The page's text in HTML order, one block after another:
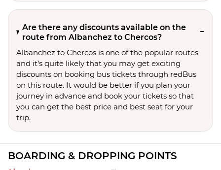
Are there any discounts available on the
route from Albanchez to Chercos?
Albanchez to Chercos is one of the popular routes
and it’s quite likely that you may get exciting
discounts on booking bus tickets through redBus
on this route. It would be better if you plan your
journey in advance and book your tickets so that
you can get the best price and best seat for your
trip.
BOARDING & DROPPING POINTS